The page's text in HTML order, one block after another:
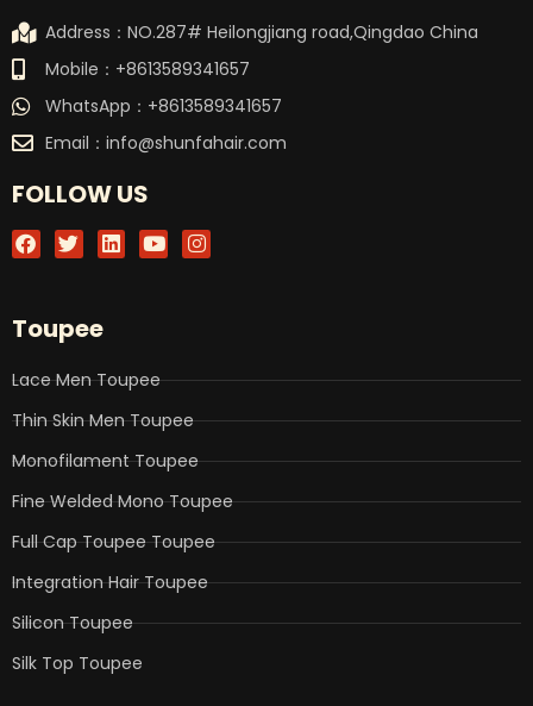
Address：NO.287# Heilongjiang road,Qingdao China
Mobile：+8613589341657
WhatsApp：+8613589341657
Email： info@shunfahair.com
FOLLOW US
F
a
b
o
k
T
w
t
e
L
i
n
Y
o
I
n
a
Toupee
Lace Men Toupee
Thin Skin Men Toupee
Monofilament Toupee
Fine Welded Mono Toupee
Full Cap Toupee Toupee
Integration Hair Toupee
Silicon Toupee
Silk Top Toupee